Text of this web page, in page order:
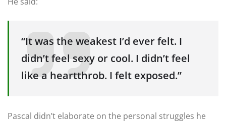
“It was the weakest I’d ever felt. I
didn’t feel sexy or cool. I didn’t feel
like a heartthrob. I felt exposed.”
Pascal didn’t elaborate on the personal struggles he